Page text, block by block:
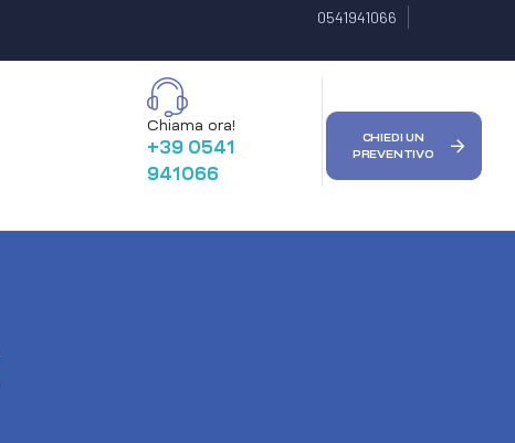
0541941066
Chiama ora!
+39 0541
941066
CHIEDI UN
PREVENTIVO